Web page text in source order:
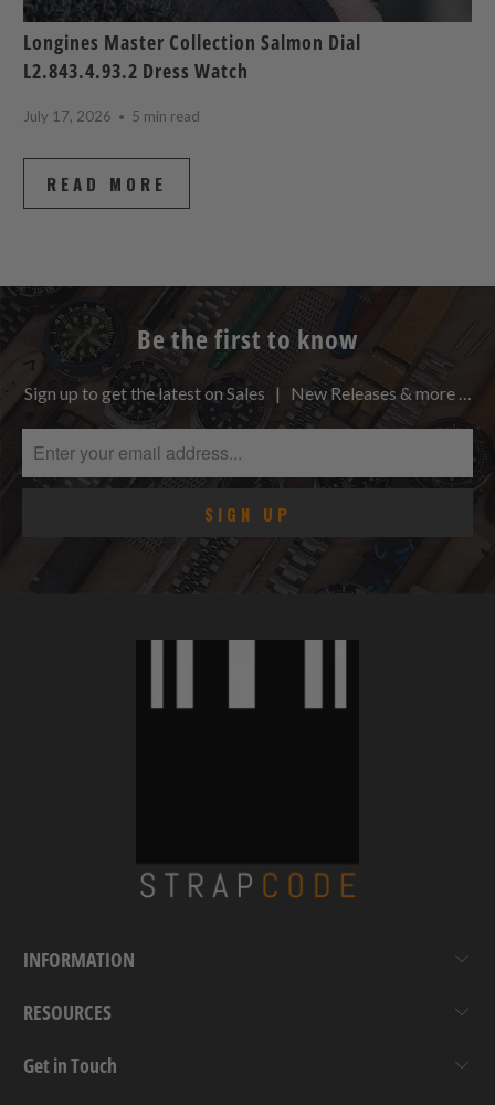
Longines Master Collection Salmon Dial
L2.843.4.93.2 Dress Watch
July 17, 2026 5 min read
READ MORE
Be the first to know
Sign up to get the latest on Sales | New Releases & more …
INFORMATION
RESOURCES
Get in Touch